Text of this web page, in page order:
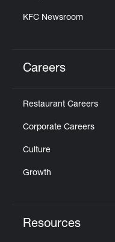
KFC Newsroom
Careers
Restaurant Careers
Corporate Careers
Culture
Growth
Resources